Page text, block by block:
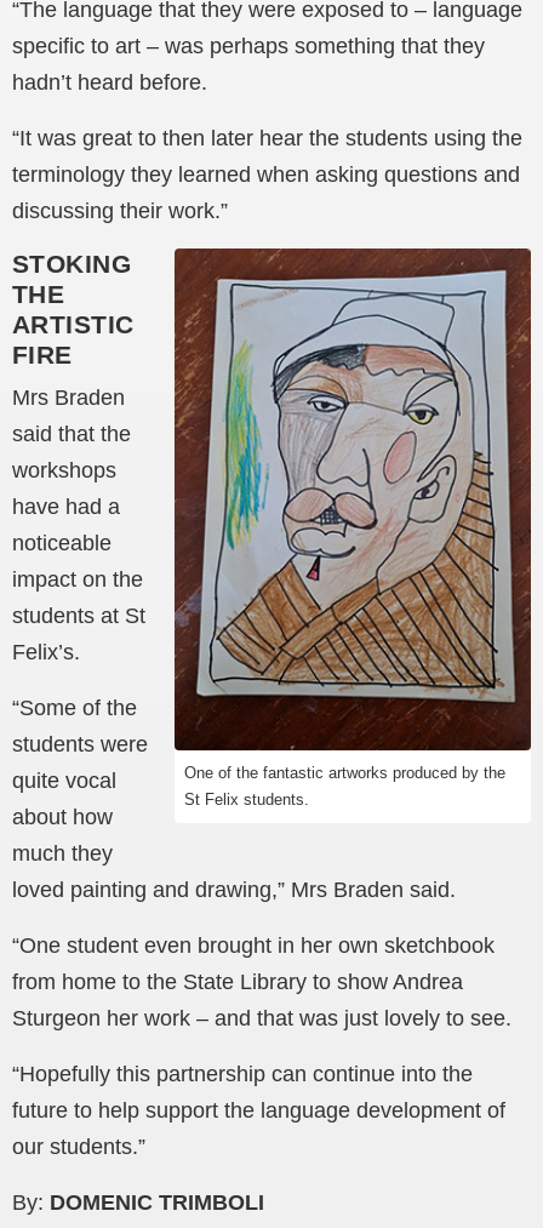
“The language that they were exposed to – language
specific to art – was perhaps something that they
hadn’t heard before.
“It was great to then later hear the students using the
terminology they learned when asking questions and
discussing their work.”
One of the fantastic artworks produced by the
St Felix students.
STOKING
THE
ARTISTIC
FIRE
Mrs Braden
said that the
workshops
have had a
noticeable
impact on the
students at St
Felix’s.
“Some of the
students were
quite vocal
about how
much they
loved painting and drawing,” Mrs Braden said.
“One student even brought in her own sketchbook
from home to the State Library to show Andrea
Sturgeon her work – and that was just lovely to see.
“Hopefully this partnership can continue into the
future to help support the language development of
our students.”
By: DOMENIC TRIMBOLI